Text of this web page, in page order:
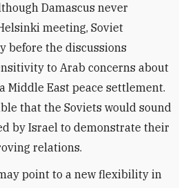
Damascus never
meeting, Soviet
before the discussions
to Arab concerns about
Middle East peace settlement.
that the Soviets would sound
by Israel to demonstrate their
relations.
point to a new flexibility in